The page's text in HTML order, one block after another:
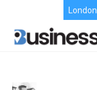
London